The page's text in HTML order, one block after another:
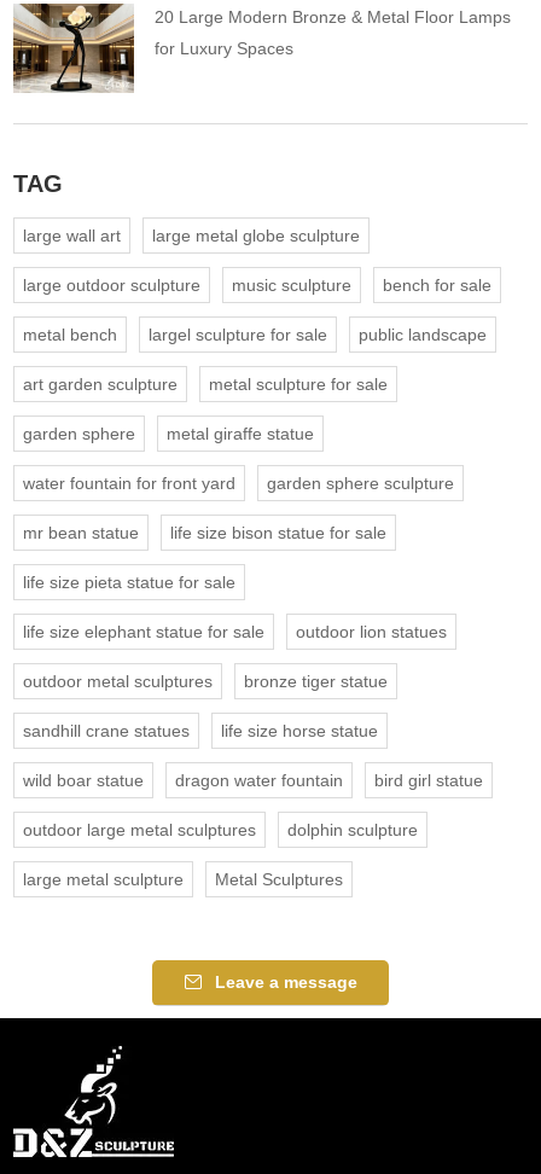
20 Large Modern Bronze & Metal Floor Lamps
for Luxury Spaces
TAG
large wall art large metal globe sculpture
large outdoor sculpture music sculpture bench for sale
metal bench largel sculpture for sale public landscape
art garden sculpture metal sculpture for sale
garden sphere metal giraffe statue
water fountain for front yard garden sphere sculpture
mr bean statue life size bison statue for sale
life size pieta statue for sale
life size elephant statue for sale outdoor lion statues
outdoor metal sculptures bronze tiger statue
sandhill crane statues life size horse statue
wild boar statue dragon water fountain bird girl statue
outdoor large metal sculptures dolphin sculpture
large metal sculpture Metal Sculptures
Leave a message